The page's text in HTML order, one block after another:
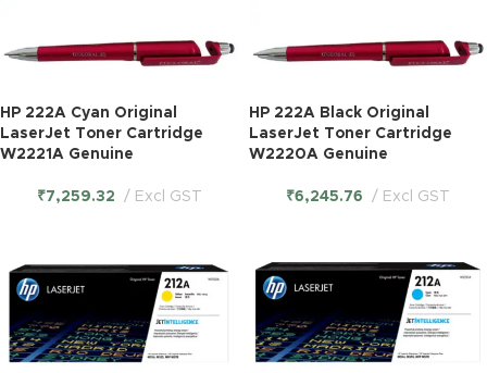
HP 222A Cyan Original
LaserJet Toner Cartridge
W2221A Genuine
₹7,259.32 Excl GST
HP 222A Black Original
LaserJet Toner Cartridge
W2220A Genuine
₹6,245.76 Excl GST